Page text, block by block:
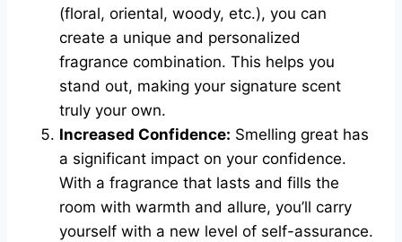
(floral, oriental, woody, etc.), you can
create a unique and personalized
fragrance combination. This helps you
stand out, making your signature scent
truly your own.
Increased Confidence: Smelling great has
a significant impact on your confidence.
With a fragrance that lasts and fills the
room with warmth and allure, you’ll carry
yourself with a new level of self-assurance.